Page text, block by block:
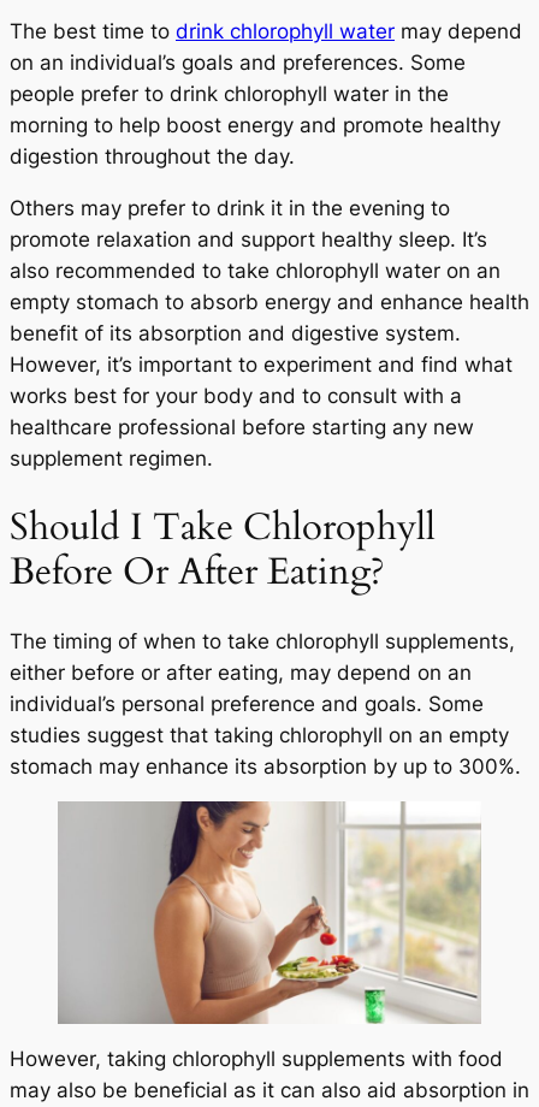
The best time to drink chlorophyll water may depend
on an individual’s goals and preferences. Some
people prefer to drink chlorophyll water in the
morning to help boost energy and promote healthy
digestion throughout the day.
Others may prefer to drink it in the evening to
promote relaxation and support healthy sleep. It’s
also recommended to take chlorophyll water on an
empty stomach to absorb energy and enhance health
benefit of its absorption and digestive system.
However, it’s important to experiment and find what
works best for your body and to consult with a
healthcare professional before starting any new
supplement regimen.
Should I Take Chlorophyll
Before Or After Eating?
The timing of when to take chlorophyll supplements,
either before or after eating, may depend on an
individual’s personal preference and goals. Some
studies suggest that taking chlorophyll on an empty
stomach may enhance its absorption by up to 300%.
However, taking chlorophyll supplements with food
may also be beneficial as it can also aid absorption in